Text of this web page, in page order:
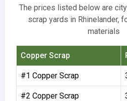
The prices listed below are
scrap yards in Rhinelander,
materials
Copper Scrap
#1 Copper Scrap
#2 Copper Scrap